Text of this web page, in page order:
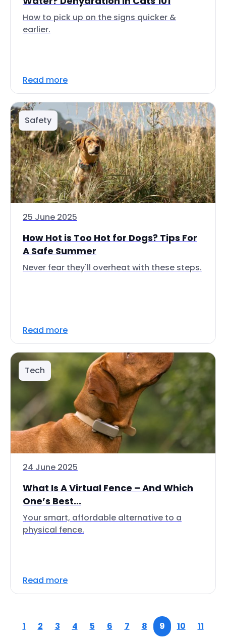
How to pick up on the signs quicker &
earlier.
Read more
Safety
25 June 2025
How Hot is Too Hot for Dogs? Tips For
A Safe Summer
Never fear they'll overheat with these steps.
Read more
Tech
24 June 2025
What Is A Virtual Fence – And Which
One’s Best...
Your smart, affordable alternative to a
physical fence.
Read more
1 2 3 4 5 6 7 8 9 10 11